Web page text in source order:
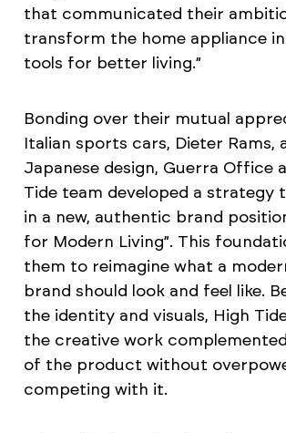
that communicated their
transform the home appliance
tools for better living.”
Bonding over their mutual
Italian sports cars, Dieter Rams,
Japanese design, Guerra Office
Tide team developed a strategy
in a new, authentic brand
for Modern Living”. This
them to reimagine what a
brand should look and feel like.
the identity and visuals, High
the creative work
of the product without
competing with it.